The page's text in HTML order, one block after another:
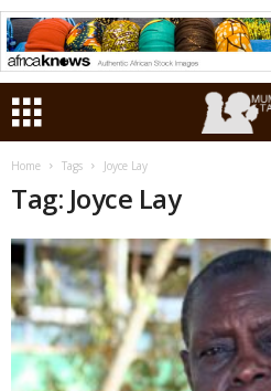
Home Tags Joyce Lay
Tag: Joyce Lay